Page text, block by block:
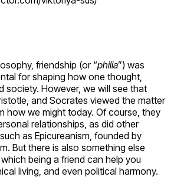
friendship (or “philia”) was
for shaping how one thought,
society. However, we will see that
and Socrates viewed the matter
how we might today. Of course, they
relationships, as did other
as Epicureanism, founded by
But there is also something else
being a friend can help you
living, and even political harmony.